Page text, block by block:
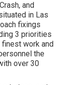
and
in Las
fixings
3 priorities
work and
the
over 30